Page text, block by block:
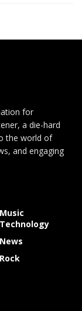
for
a die-hard
the world of
and engaging
Music
Technology
News
Rock